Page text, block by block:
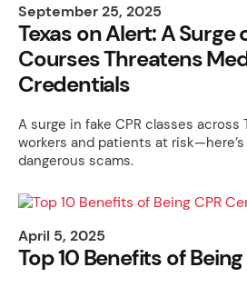
September 25, 2025
Texas on Alert: A Surge
Courses Threatens
Credentials
A surge in fake CPR classes
workers and patients at
dangerous scams.
April 5, 2025
Top 10 Benefits of